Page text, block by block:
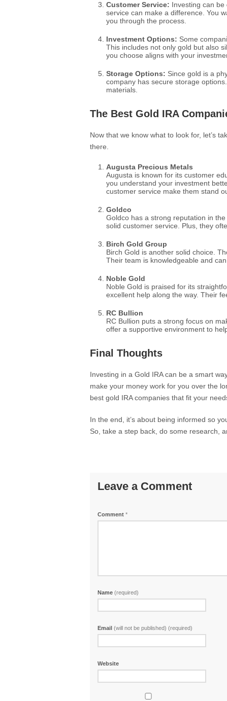
Customer Service: Investing can be
service can make a difference. You
you through the process.
Investment Options: Some
This includes not only gold but also
you choose aligns with your
Storage Options: Since gold is a
company has secure storage
materials.
The Best Gold IRA
Now that we know what to look for, let’s
there.
Augusta Precious Metals
Augusta is known for its customer
you understand your investment
customer service make them stand
Goldco
Goldco has a strong reputation in
solid customer service. Plus, they
Birch Gold Group
Birch Gold is another solid choice.
Their team is knowledgeable and
Noble Gold
Noble Gold is praised for its
excellent help along the way. Their
RC Bullion
RC Bullion puts a strong focus on
offer a supportive environment to
Final Thoughts
Investing in a Gold IRA can be a smart
make your money work for you over the
best gold IRA companies that fit your
In the end, it’s about being informed so
So, take a step back, do some research,
Leave a Comment
Comment *
Name (required)
Email (will not be published) (required)
Website